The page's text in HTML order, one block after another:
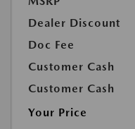
Dealer Discount
Doc Fee
Customer Cash
Customer Cash
Your Price